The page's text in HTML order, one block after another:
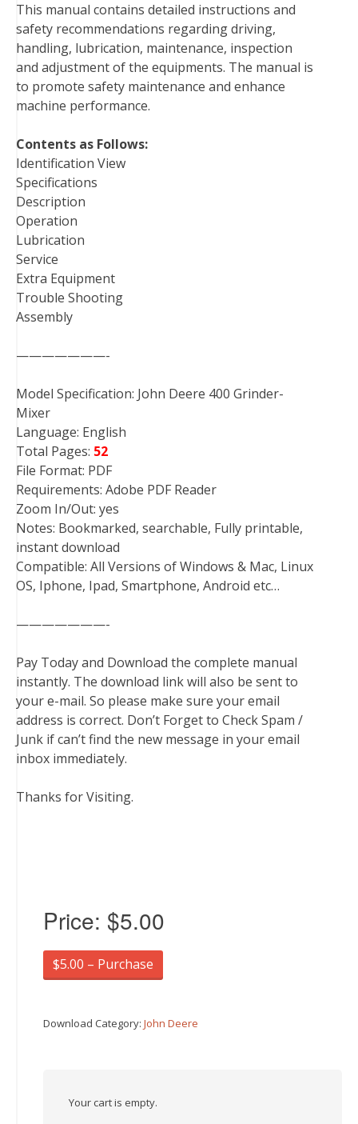
o
o
k
e
r
r
e
s
t
d
I
n
r
t
This manual contains detailed instructions and
safety recommendations regarding driving,
handling, lubrication, maintenance, inspection
and adjustment of the equipments. The manual is
to promote safety maintenance and enhance
machine performance.
Contents as Follows:
Identification View
Specifications
Description
Operation
Lubrication
Service
Extra Equipment
Trouble Shooting
Assembly
———————-
Model Specification: John Deere 400 Grinder-
Mixer
Language: English
Total Pages: 52
File Format: PDF
Requirements: Adobe PDF Reader
Zoom In/Out: yes
Notes: Bookmarked, searchable, Fully printable,
instant download
Compatible: All Versions of Windows & Mac, Linux
OS, Iphone, Ipad, Smartphone, Android etc…
———————-
Pay Today and Download the complete manual
instantly. The download link will also be sent to
your e-mail. So please make sure your email
address is correct. Don’t Forget to Check Spam /
Junk if can’t find the new message in your email
inbox immediately.
Thanks for Visiting.
Price: $5.00
$5.00 – Purchase
Download Category: John Deere
Your cart is empty.